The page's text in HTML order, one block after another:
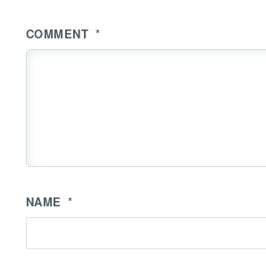
COMMENT *
NAME *